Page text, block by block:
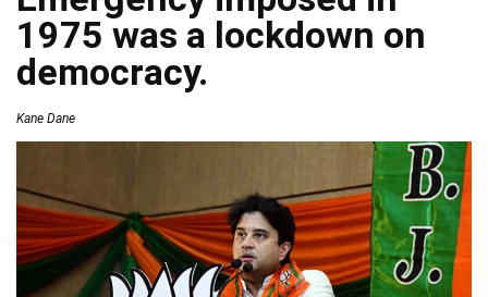
1975 was a lockdown on
democracy.
Kane Dane